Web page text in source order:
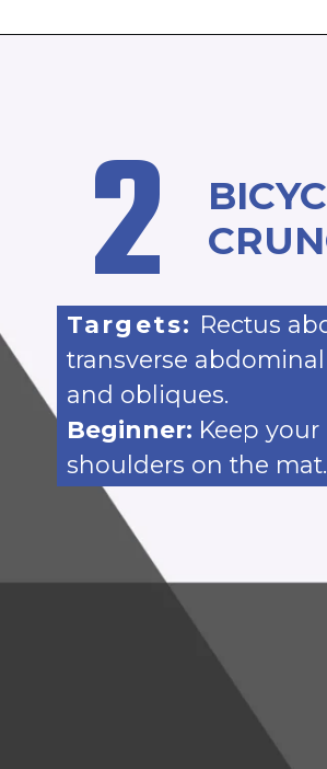
2
Targets: Rectus
transverse
and obliques.
Beginner: Keep your
shoulders on the mat.